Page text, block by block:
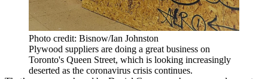
Photo credit: Bisnow/Ian Johnston
Plywood suppliers are doing a great business on
Toronto's Queen Street, which is looking increasingly
deserted as the coronavirus crisis continues.